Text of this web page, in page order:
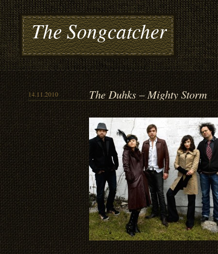
The Songcatcher
14.11.2010 The Duhks – Mighty Storm